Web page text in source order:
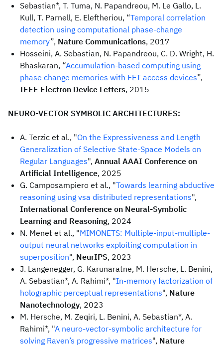
Sebastian*, T. Tuma, N. Papandreou, M. Le Gallo, L.
Kull, T. Parnell, E. Eleftheriou, “Temporal correlation
detection using computational phase-change
memory”, Nature Communications, 2017
Hosseini, A. Sebastian, N. Papandreou, C. D. Wright, H.
Bhaskaran, “Accumulation-based computing using
phase change memories with FET access devices”,
IEEE Electron Device Letters, 2015
NEURO-VECTOR SYMBOLIC ARCHITECTURES:
A. Terzic et al., "On the Expressiveness and Length
Generalization of Selective State-Space Models on
Regular Languages", Annual AAAI Conference on
Artificial Intelligence, 2025
G. Camposampiero et al., "Towards learning abductive
reasoning using vsa distributed representations",
International Conference on Neural-Symbolic
Learning and Reasoning, 2024
N. Menet et al., "MIMONETS: Multiple-input-multiple-
output neural networks exploiting computation in
superposition", NeurIPS, 2023
J. Langenegger, G. Karunaratne, M. Hersche, L. Benini,
A. Sebastian*, A. Rahimi*, "In-memory factorization of
holographic perceptual representations", Nature
Nanotechnology, 2023
M. Hersche, M. Zeqiri, L. Benini, A. Sebastian*, A.
Rahimi*, "A neuro-vector-symbolic architecture for
solving Raven’s progressive matrices", Nature